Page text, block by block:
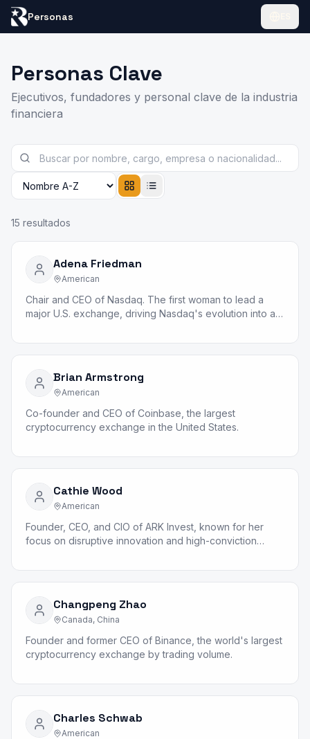
Personas
Personas Clave
Ejecutivos, fundadores y personal clave de la industria
financiera
15 resultados
Adena Friedman
American
Chair and CEO of Nasdaq. The first woman to lead a
major U.S. exchange, driving Nasdaq's evolution into a
Brian Armstrong
American
Co-founder and CEO of Coinbase, the largest
cryptocurrency exchange in the United States.
Cathie Wood
American
Founder, CEO, and CIO of ARK Invest, known for her
focus on disruptive innovation and high-conviction
Changpeng Zhao
Canada, China
Founder and former CEO of Binance, the world's largest
cryptocurrency exchange by trading volume.
Charles Schwab
American